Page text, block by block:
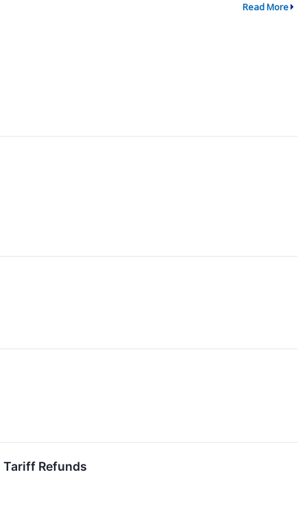
Read More
Tariff Refunds